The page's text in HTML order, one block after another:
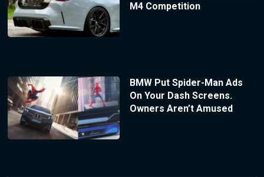
M4 Competition
BMW Put Spider-Man Ads
On Your Dash Screens.
Owners Aren’t Amused